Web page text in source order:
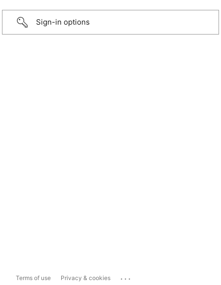
Sign-in options
Terms of use Privacy & cookies ...